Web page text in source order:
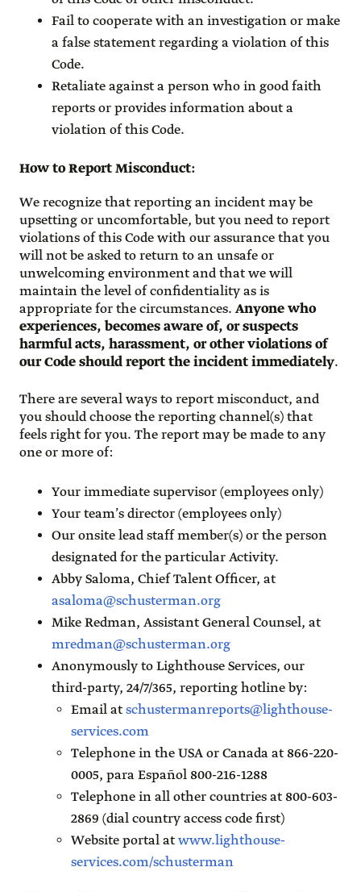
Fail to cooperate with an investigation or make
a false statement regarding a violation of this
Code.
Retaliate against a person who in good faith
reports or provides information about a
violation of this Code.
How to Report Misconduct:
We recognize that reporting an incident may be
upsetting or uncomfortable, but you need to report
violations of this Code with our assurance that you
will not be asked to return to an unsafe or
unwelcoming environment and that we will
maintain the level of confidentiality as is
appropriate for the circumstances. Anyone who
experiences, becomes aware of, or suspects
harmful acts, harassment, or other violations of
our Code should report the incident immediately.
There are several ways to report misconduct, and
you should choose the reporting channel(s) that
feels right for you. The report may be made to any
one or more of:
Your immediate supervisor (employees only)
Your team’s director (employees only)
Our onsite lead staff member(s) or the person
designated for the particular Activity.
Abby Saloma, Chief Talent Officer, at
asaloma@schusterman.org
Mike Redman, Assistant General Counsel, at
mredman@schusterman.org
Anonymously to Lighthouse Services, our
third-party, 24/7/365, reporting hotline by:
Email atschustermanreports@lighthouse-
services.com
Telephone in the USA or Canada at 866-220-
0005, para Español 800-216-1288
Telephone in all other countries at 800-603-
2869 (dial country access code first)
Website portal atwww.lighthouse-
services.com/schusterman